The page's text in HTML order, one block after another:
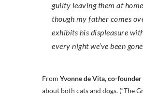
guilty leaving them at
though my father comes
exhibits his displeasure
every night we’ve been
From Yvonne de Vita, co-
about both cats and dogs. (“The